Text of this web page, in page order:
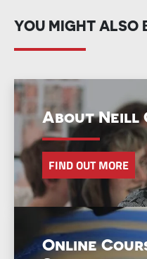
YOU MIGHT ALSO
About Neill
FIND OUT MORE
Online